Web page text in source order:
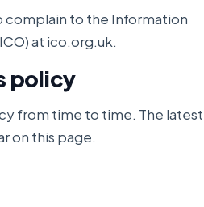
complain to the Information
at ico.org.uk.
policy
from time to time. The latest
on this page.